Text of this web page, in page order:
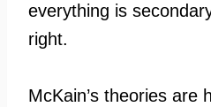
everything is
right.
McKain’s theories are